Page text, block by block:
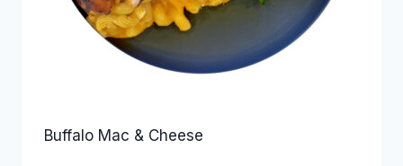
Buffalo Mac & Cheese